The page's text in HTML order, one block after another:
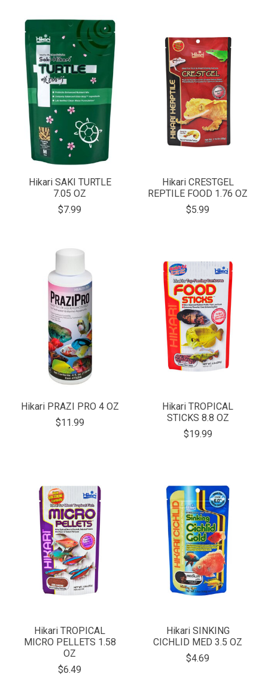
Hikari SAKI TURTLE
7.05 OZ
$7.99
Hikari CRESTGEL
REPTILE FOOD 1.76 OZ
$5.99
Hikari PRAZI PRO 4 OZ
$11.99
Hikari TROPICAL
STICKS 8.8 OZ
$19.99
Hikari TROPICAL
MICRO PELLETS 1.58
OZ
$6.49
Hikari SINKING
CICHLID MED 3.5 OZ
$4.69